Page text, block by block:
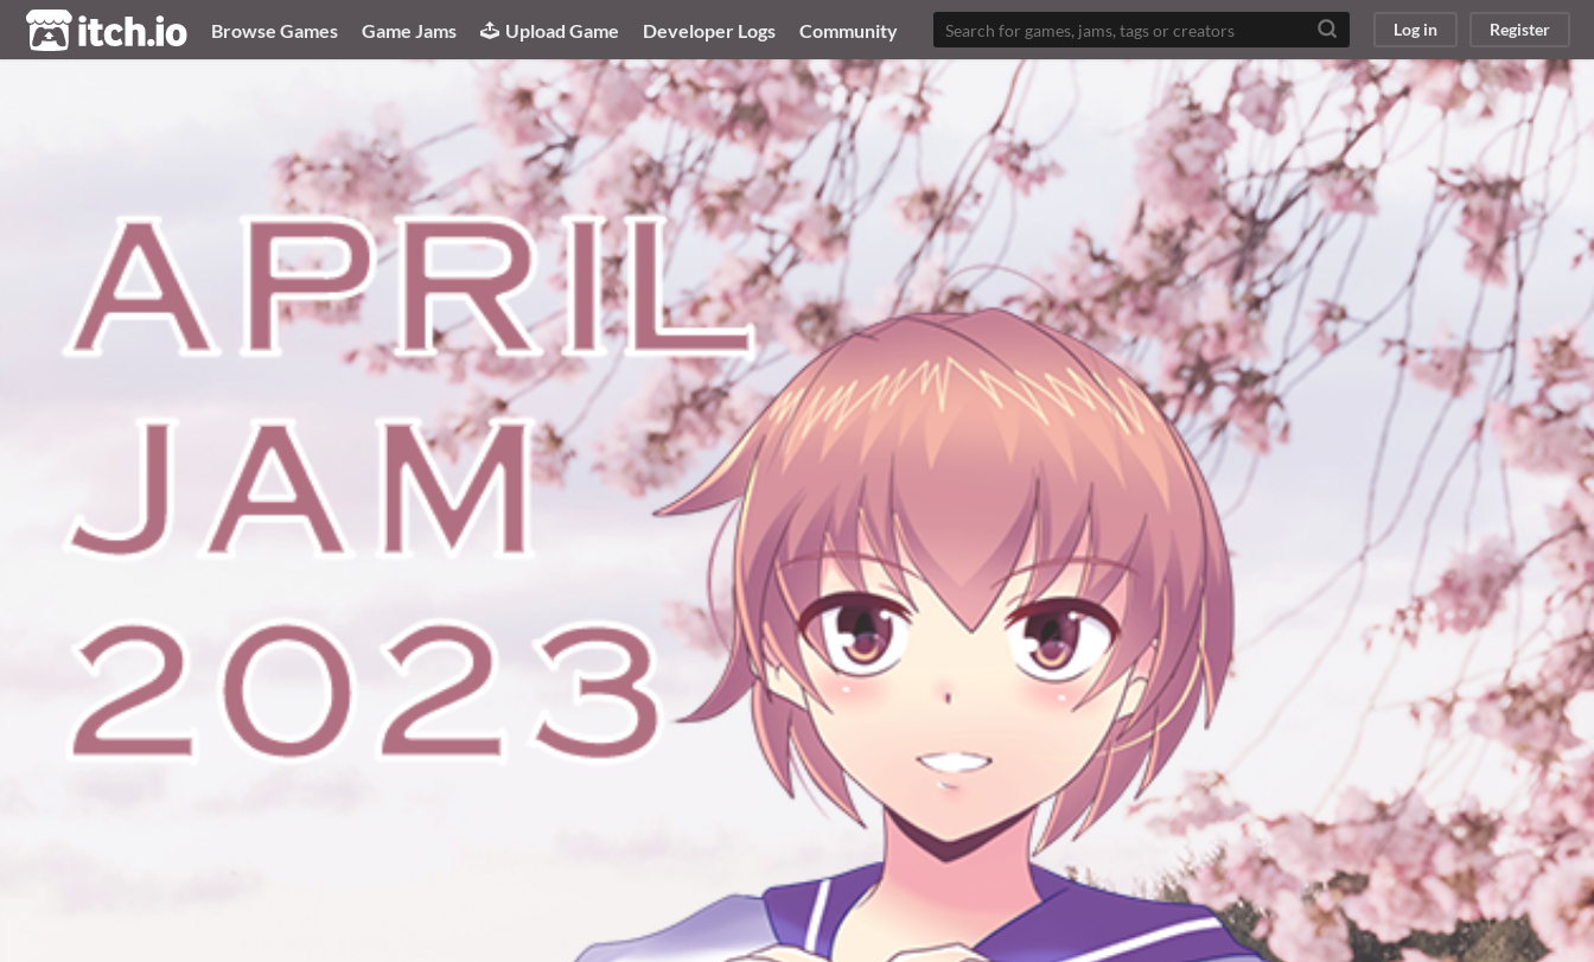
itch.io Browse Games Game Jams Upload Game Developer Logs Community Log in Register